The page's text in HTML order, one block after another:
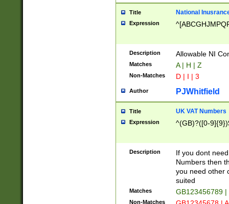
Title National
Expression
Description Allowable NI
Matches A | H | Z
Non-Matches D | I | 3
Author PJWhitfield
Title UK VAT Numbers
Expression ^(GB)?([0-
Description
If you dont
Numbers then
you need other
suited
Matches GB123456789
Non-Matches